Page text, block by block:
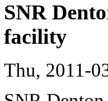
SNR
facility
Thu, 2011-